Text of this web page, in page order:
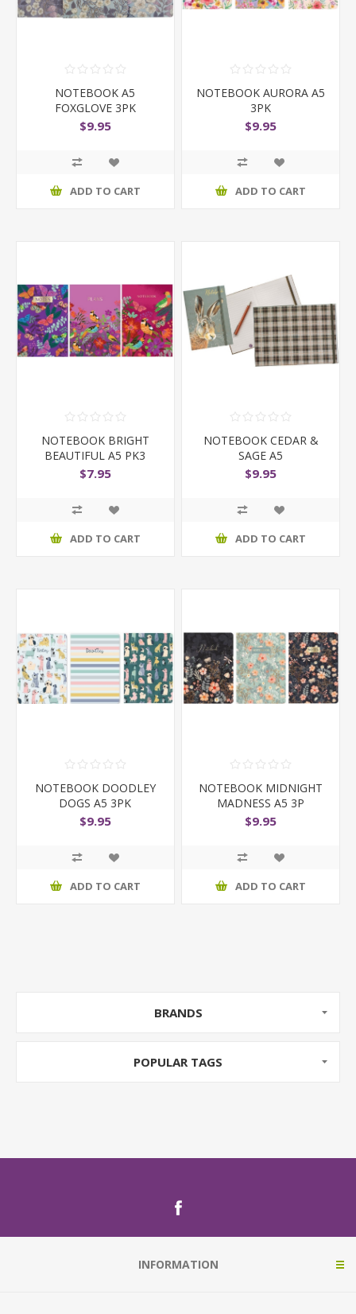
NOTEBOOK A5
FOXGLOVE 3PK
$9.95
ADD TO CART
NOTEBOOK AURORA A5
3PK
$9.95
ADD TO CART
NOTEBOOK BRIGHT
BEAUTIFUL A5 PK3
$7.95
ADD TO CART
NOTEBOOK CEDAR &
SAGE A5
$9.95
ADD TO CART
NOTEBOOK DOODLEY
DOGS A5 3PK
$9.95
ADD TO CART
NOTEBOOK MIDNIGHT
MADNESS A5 3P
$9.95
ADD TO CART
BRANDS
POPULAR TAGS
INFORMATION